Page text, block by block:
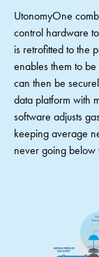
UtonomyOne
control hardware
is retrofitted to the
enables them to
can then be
data platform with
software adjusts
keeping average
never going below